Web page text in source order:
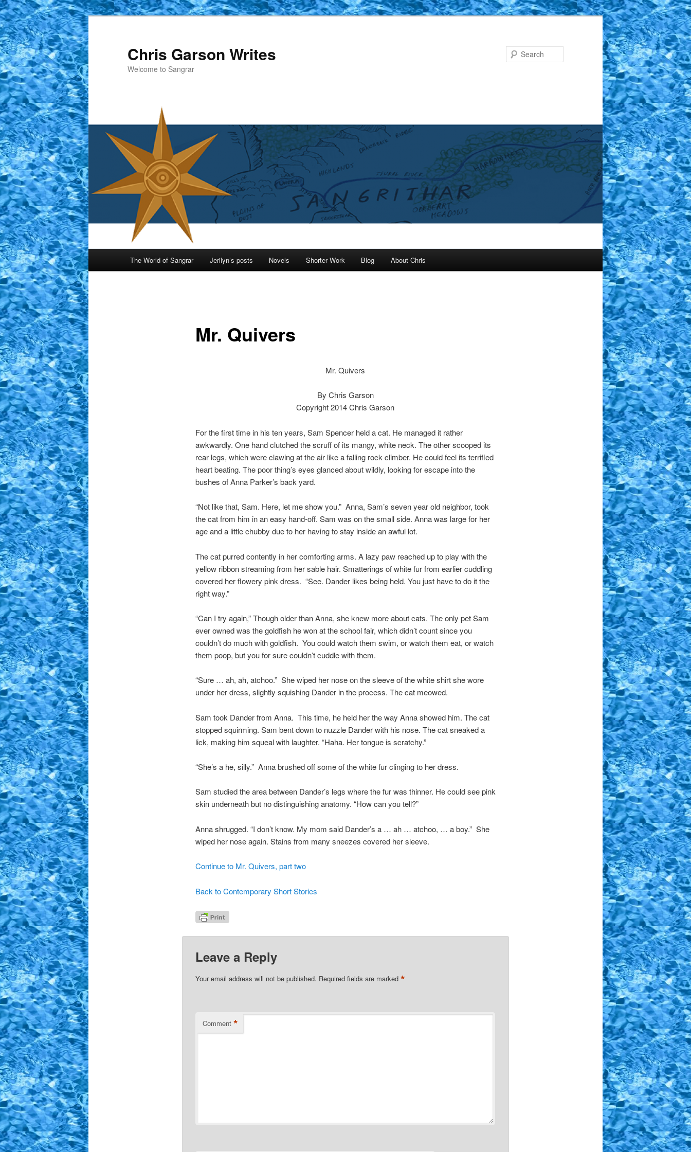
Skip
to
primary
content
Chris Garson Writes
Welcome to Sangrar
The World of Sangrar Jerilyn’s posts Novels Shorter Work Blog About Chris
Mr. Quivers
Mr. Quivers
By Chris Garson
Copyright 2014 Chris Garson
For the first time in his ten years, Sam Spencer held a cat. He managed it rather
awkwardly. One hand clutched the scruff of its mangy, white neck. The other scooped its
rear legs, which were clawing at the air like a falling rock climber. He could feel its terrified
heart beating. The poor thing’s eyes glanced about wildly, looking for escape into the
bushes of Anna Parker’s back yard.
“Not like that, Sam. Here, let me show you.” Anna, Sam’s seven year old neighbor, took
the cat from him in an easy hand-off. Sam was on the small side. Anna was large for her
age and a little chubby due to her having to stay inside an awful lot.
The cat purred contently in her comforting arms. A lazy paw reached up to play with the
yellow ribbon streaming from her sable hair. Smatterings of white fur from earlier cuddling
covered her flowery pink dress. “See. Dander likes being held. You just have to do it the
right way.”
“Can I try again,” Though older than Anna, she knew more about cats. The only pet Sam
ever owned was the goldfish he won at the school fair, which didn’t count since you
couldn’t do much with goldfish. You could watch them swim, or watch them eat, or watch
them poop, but you for sure couldn’t cuddle with them.
“Sure … ah, ah, atchoo.” She wiped her nose on the sleeve of the white shirt she wore
under her dress, slightly squishing Dander in the process. The cat meowed.
Sam took Dander from Anna. This time, he held her the way Anna showed him. The cat
stopped squirming. Sam bent down to nuzzle Dander with his nose. The cat sneaked a
lick, making him squeal with laughter. “Haha. Her tongue is scratchy.”
“She’s a he, silly.” Anna brushed off some of the white fur clinging to her dress.
Sam studied the area between Dander’s legs where the fur was thinner. He could see pink
skin underneath but no distinguishing anatomy. “How can you tell?”
Anna shrugged. “I don’t know. My mom said Dander’s a … ah … atchoo, … a boy.” She
wiped her nose again. Stains from many sneezes covered her sleeve.
Continue to Mr. Quivers, part two
Back to Contemporary Short Stories
Leave a Reply
Your email address will not be published. Required fields are marked *
Comment *